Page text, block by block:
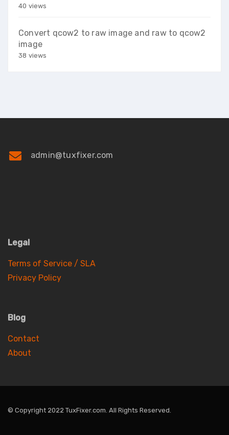
40 views
Convert qcow2 to raw image and raw to qcow2
image
38 views
admin@tuxfixer.com
Legal
Terms of Service / SLA
Privacy Policy
Blog
Contact
About
© Copyright 2022 TuxFixer.com. All Rights Reserved.